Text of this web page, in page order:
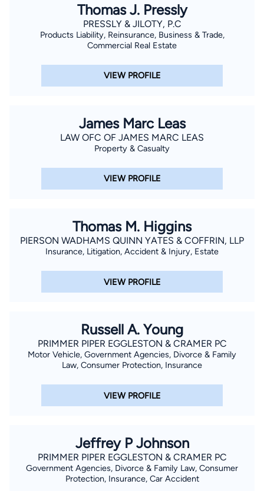
Thomas J. Pressly
PRESSLY & JILOTY, P.C
Products Liability, Reinsurance, Business & Trade,
Commercial Real Estate
VIEW PROFILE
James Marc Leas
LAW OFC OF JAMES MARC LEAS
Property & Casualty
VIEW PROFILE
Thomas M. Higgins
PIERSON WADHAMS QUINN YATES & COFFRIN, LLP
Insurance, Litigation, Accident & Injury, Estate
VIEW PROFILE
Russell A. Young
PRIMMER PIPER EGGLESTON & CRAMER PC
Motor Vehicle, Government Agencies, Divorce & Family
Law, Consumer Protection, Insurance
VIEW PROFILE
Jeffrey P Johnson
PRIMMER PIPER EGGLESTON & CRAMER PC
Government Agencies, Divorce & Family Law, Consumer
Protection, Insurance, Car Accident